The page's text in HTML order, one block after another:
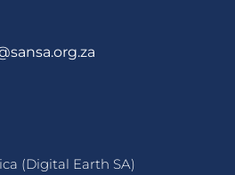
(Digital Earth SA)